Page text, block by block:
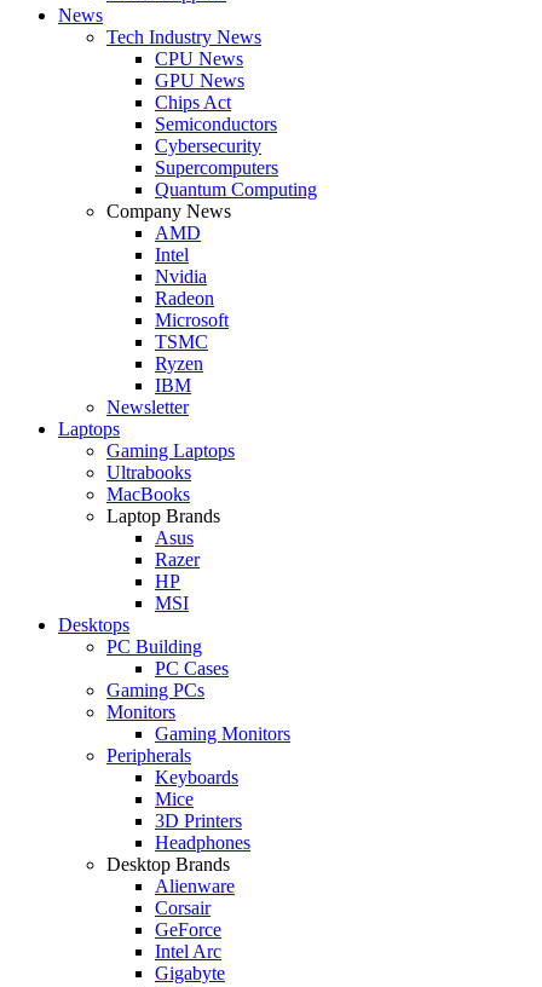
News
Tech Industry News
CPU News
GPU News
Chips Act
Semiconductors
Cybersecurity
Supercomputers
Quantum Computing
Company News
AMD
Intel
Nvidia
Radeon
Microsoft
TSMC
Ryzen
IBM
Newsletter
Laptops
Gaming Laptops
Ultrabooks
MacBooks
Laptop Brands
Asus
Razer
HP
MSI
Desktops
PC Building
PC Cases
Gaming PCs
Monitors
Gaming Monitors
Peripherals
Keyboards
Mice
3D Printers
Headphones
Desktop Brands
Alienware
Corsair
GeForce
Intel Arc
Gigabyte